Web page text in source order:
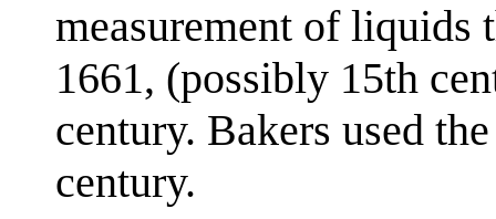
measurement of liquids
1661, (possibly 15th
century. Bakers used
century.